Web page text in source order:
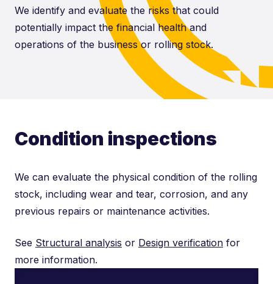
We identify and evaluate the risks that could
potentially impact the financial health and
operations of the business or rolling stock.
Condition inspections
We can evaluate the physical condition of the rolling
stock, including wear and tear, corrosion, and any
previous repairs or maintenance activities.
See Structural analysis or Design verification for
more information.